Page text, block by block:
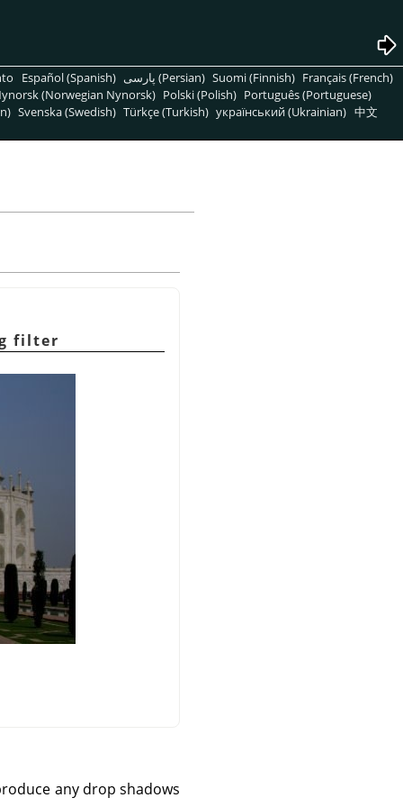
Español (Spanish) پارسی (Persian) Suomi (Finnish) Français (French)
(Norwegian Nynorsk) Polski (Polish) Português (Portuguese)
Svenska (Swedish) Türkçe (Turkish) український (Ukrainian) 中文
filter
any drop shadows